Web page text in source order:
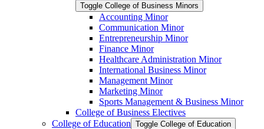
Toggle College of Business Minors
Accounting Minor
Communication Minor
Entrepreneurship Minor
Finance Minor
Healthcare Administration Minor
International Business Minor
Management Minor
Marketing Minor
Sports Management &​ Business Minor
College of Business Electives
College of Education Toggle College of Education